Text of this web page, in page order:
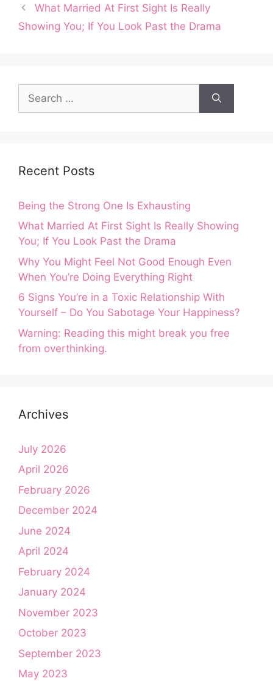
What Married At First Sight Is Really
Showing You; If You Look Past the Drama
for:
Recent Posts
Being the Strong One Is Exhausting
What Married At First Sight Is Really Showing
You; If You Look Past the Drama
Why You Might Feel Not Good Enough Even
When You’re Doing Everything Right
6 Signs You’re in a Toxic Relationship With
Yourself – Do You Sabotage Your Happiness?
Warning: Reading this might break you free
from overthinking.
Archives
July 2026
April 2026
February 2026
December 2024
June 2024
April 2024
February 2024
January 2024
November 2023
October 2023
September 2023
May 2023